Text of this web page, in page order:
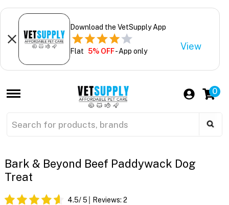
Download the VetSupply App
Flat 5% OFF- App only View
0
Bark & Beyond Beef Paddywack Dog
Treat
4.5/ 5 Reviews: 2